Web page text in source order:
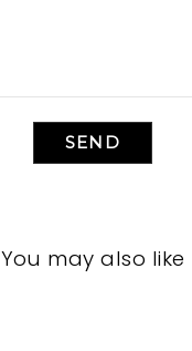
SEND
You may also like